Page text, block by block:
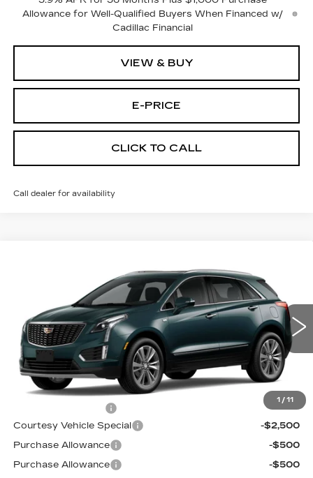
Allowance for Well-Qualified Buyers When Financed w/
Cadillac Financial
VIEW & BUY
E-PRICE
CLICK TO CALL
Call dealer for availability
1 / 11
PREMIUM LUXURY
1GYKNDR47TZ113896Stock:N6248Model:6NH26
1447 mi Ext.
$55,614
PRICE
Less
MSRP:
$58,415
$699
Courtesy Vehicle Special
-$2,500
Purchase Allowance
-$500
Purchase Allowance
-$500